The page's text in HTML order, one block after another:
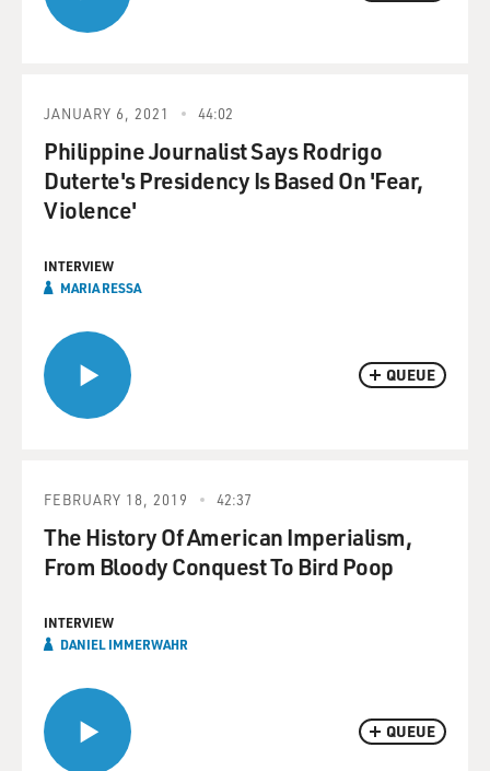
QUEUE
JANUARY 6, 2021 44:02
Philippine Journalist Says Rodrigo
Duterte's Presidency Is Based On 'Fear,
Violence'
INTERVIEW
MARIA RESSA
QUEUE
FEBRUARY 18, 2019 42:37
The History Of American Imperialism,
From Bloody Conquest To Bird Poop
INTERVIEW
DANIEL IMMERWAHR